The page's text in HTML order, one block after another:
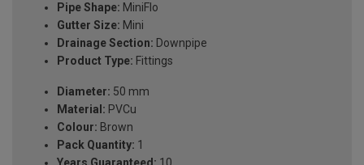
Pipe Shape: MiniFlo
Gutter Size: Mini
Drainage Section: Downpipe
Product Type: Fittings
Diameter: 50 mm
Material: PVCu
Colour: Brown
Pack Quantity: 1